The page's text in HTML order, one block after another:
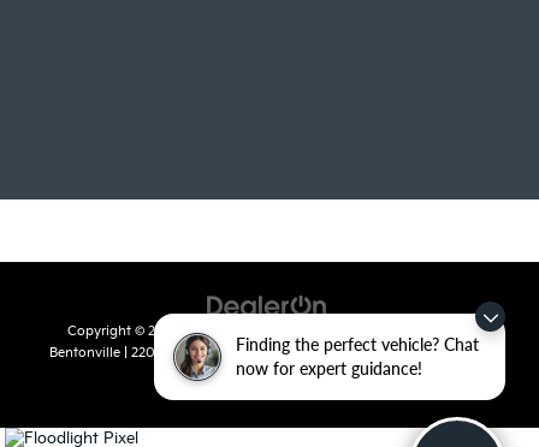
Finding the perfect vehicle? Chat
now for expert guidance!
Copyright © 2026 byDealerOn
Bentonville
2201 SE 28th St.,Bentonville,AR72712 | Sales:479-715-
8110
|www.kia.com